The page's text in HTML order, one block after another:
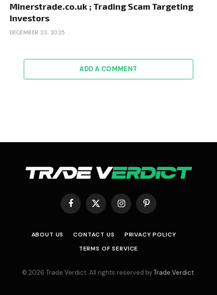
Minerstrade.co.uk ; Trading Scam Targeting
Investors
DECEMBER 23, 2025
ADD A COMMENT
Facebook
X
(Twitter)
InstagramPinterest
ABOUT US CONTACT US
PRIVACY POLICY
TERMS OF SERVICE
© 2026 Trade Verdict. All rights reserved byTrade Verdict.